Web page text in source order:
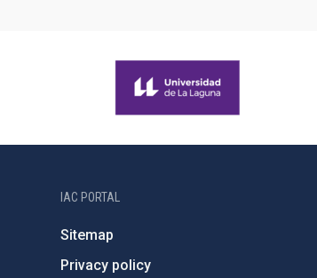
IAC PORTAL
Sitemap
Privacy policy